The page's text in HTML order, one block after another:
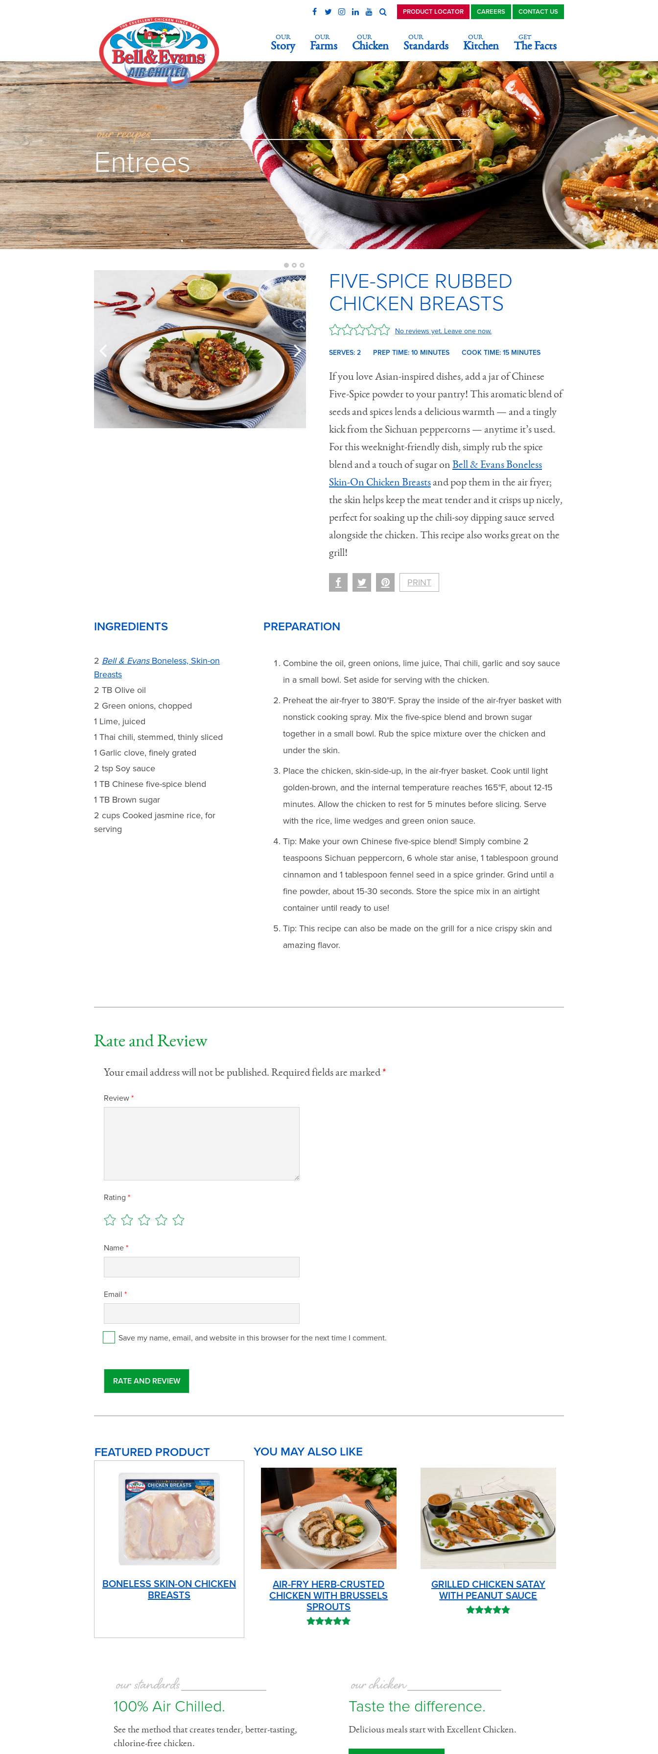
OUR
Story
OUR
Farms
OUR
Chicken
OUR
Standards
OUR
Kitchen
GET
The Facts
PRODUCT LOCATOR CAREERS CONTACT US
our recipes
Entrees
FIVE-SPICE RUBBED
CHICKEN BREASTS
No reviews yet. Leave one now.
SERVES: 2 PREP TIME: 10 MINUTES COOK TIME: 15 MINUTES
If you love Asian-inspired dishes, add a jar of Chinese
Five-Spice powder to your pantry! This aromatic blend of
seeds and spices lends a delicious warmth — and a tingly
kick from the Sichuan peppercorns — anytime it’s used.
For this weeknight-friendly dish, simply rub the spice
blend and a touch of sugar on Bell & Evans Boneless
Skin-On Chicken Breastsand pop them in the air fryer;
the skin helps keep the meat tender and it crisps up nicely,
perfect for soaking up the chili-soy dipping sauce served
alongside the chicken. This recipe also works great on the
grill!
PRINT
INGREDIENTS
2 Bell & EvansBoneless, Skin-on
Breasts
2 TB Olive oil
2 Green onions, chopped
1 Lime, juiced
1 Thai chili, stemmed, thinly sliced
1 Garlic clove, finely grated
2 tsp Soy sauce
1 TB Chinese five-spice blend
1 TB Brown sugar
2 cups Cooked jasmine rice, for
serving
PREPARATION
Combine the oil, green onions, lime juice, Thai chili, garlic and soy sauce
in a small bowl. Set aside for serving with the chicken.
Preheat the air-fryer to 380°F. Spray the inside of the air-fryer basket with
nonstick cooking spray. Mix the five-spice blend and brown sugar
together in a small bowl. Rub the spice mixture over the chicken and
under the skin.
Place the chicken, skin-side-up, in the air-fryer basket. Cook until light
golden-brown, and the internal temperature reaches 165°F, about 12-15
minutes. Allow the chicken to rest for 5 minutes before slicing. Serve
with the rice, lime wedges and green onion sauce.
Tip: Make your own Chinese five-spice blend! Simply combine 2
teaspoons Sichuan peppercorn, 6 whole star anise, 1 tablespoon ground
cinnamon and 1 tablespoon fennel seed in a spice grinder. Grind until a
fine powder, about 15-30 seconds. Store the spice mix in an airtight
container until ready to use!
Tip: This recipe can also be made on the grill for a nice crispy skin and
amazing flavor.
Rate and Review
Your email address will not be published. Required fields are marked*
Review *
Rating *
Name *
Email *
Save my name, email, and website in this browser for the next time I comment.
FEATURED PRODUCT
BONELESS SKIN-ON CHICKEN
BREASTS
YOU MAY ALSO LIKE
AIR-FRY HERB-CRUSTED
CHICKEN WITH BRUSSELS
SPROUTS
GRILLED CHICKEN SATAY
WITH PEANUT SAUCE
our standards
100% Air Chilled.
See the method that creates tender, better-tasting,
chlorine-free chicken.
our chicken
Taste the difference.
Delicious meals start with Excellent Chicken.